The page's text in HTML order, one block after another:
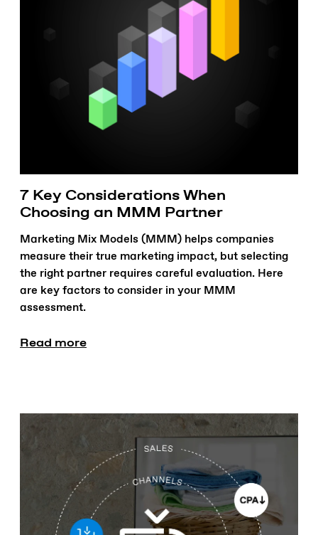
7 Key Considerations When
Choosing an MMM Partner
Marketing Mix Models (MMM) helps companies
measure their true marketing impact, but selecting
the right partner requires careful evaluation. Here
are key factors to consider in your MMM
assessment.
Read more